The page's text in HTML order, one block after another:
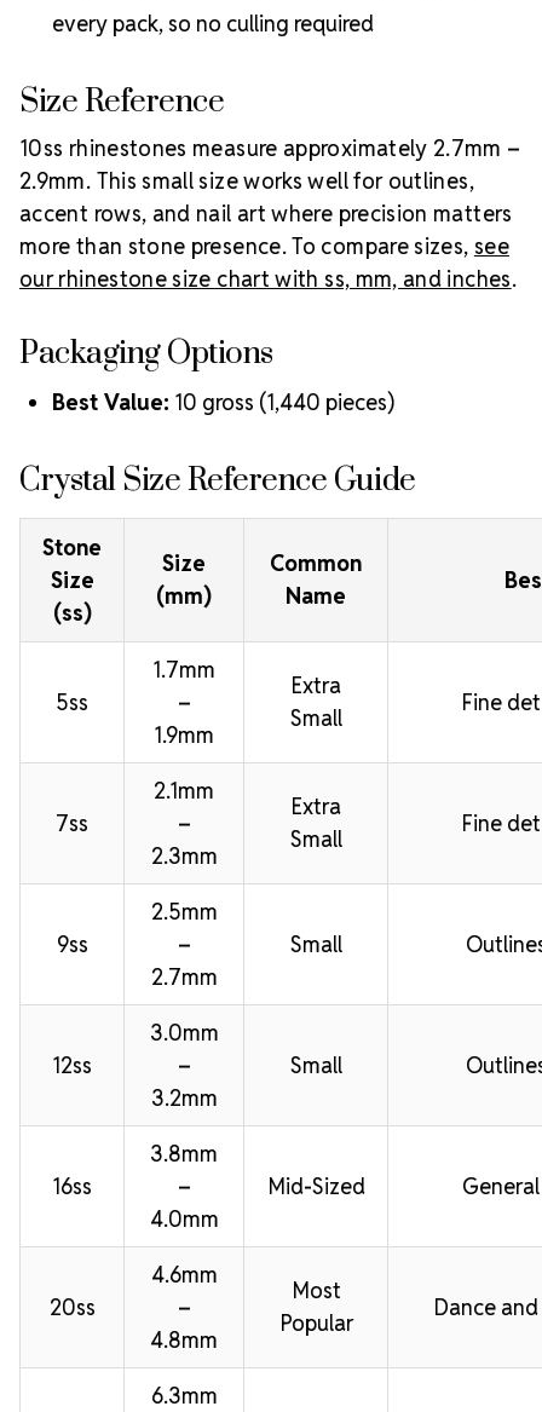
Preciosa hotfix rhinestones.
every pack, so no culling required
Size Reference
10ss rhinestones measure approximately 2.7mm –
2.9mm. This small size works well for outlines,
accent rows, and nail art where precision matters
more than stone presence. To compare sizes, see
our rhinestone size chart with ss, mm, and inches.
Packaging Options
Best Value: 10 gross (1,440 pieces)
Crystal Size Reference Guide
Stone
Size
(ss)
Size
(mm)
Common
Name
5ss
1.7mm
–
1.9mm
Extra
Small
Fine
7ss
2.1mm
–
2.3mm
Extra
Small
Fine
9ss
2.5mm
–
2.7mm
Small
12ss
3.0mm
–
3.2mm
Small
16ss
3.8mm
–
4.0mm
Mid-Sized
20ss
4.6mm
–
4.8mm
Most
Popular
Dance
6.3mm